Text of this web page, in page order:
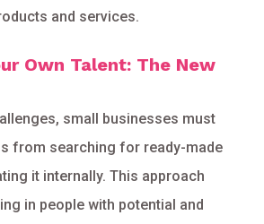
and services.
Own Talent: The New
small businesses must
from searching for ready-made
it internally. This approach
in people with potential and